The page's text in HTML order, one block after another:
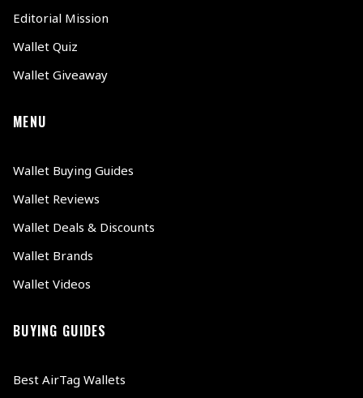
Editorial Mission
Wallet Quiz
Wallet Giveaway
MENU
Wallet Buying Guides
Wallet Reviews
Wallet Deals & Discounts
Wallet Brands
Wallet Videos
BUYING GUIDES
Best AirTag Wallets